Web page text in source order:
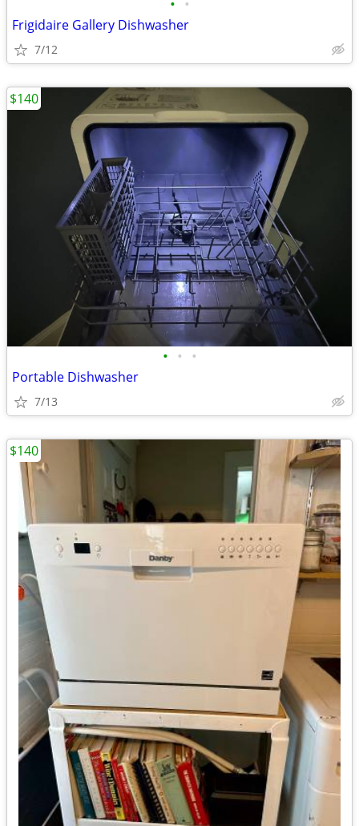
• •
Frigidaire Gallery Dishwasher
7/12
• • •
Portable Dishwasher
7/13
$140
$140